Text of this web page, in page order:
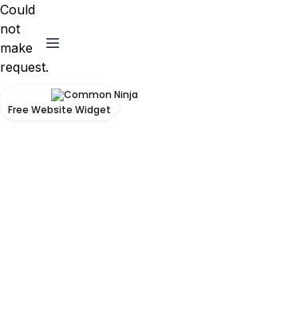
Could
not
make
request.
Free Website Widget